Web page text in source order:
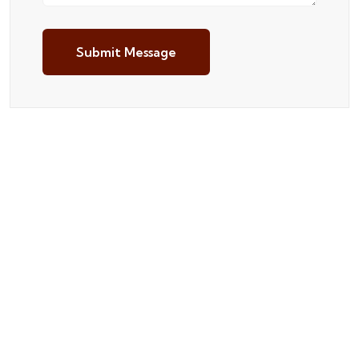
Submit Message